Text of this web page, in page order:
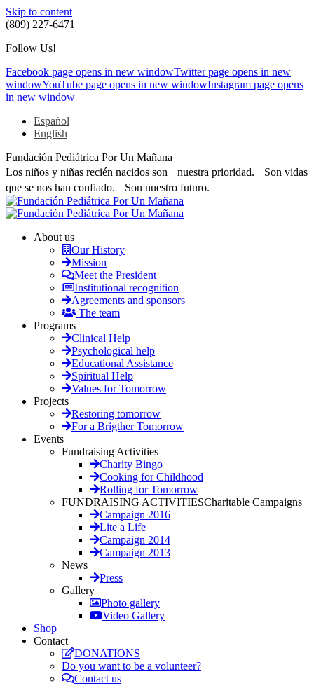
Skip to content
(809) 227-6471
Follow Us!
Facebook page opens in new windowTwitter page opens in new
windowYouTube page opens in new windowInstagram page opens
in new window
Español
English
Fundación Pediátrica Por Un Mañana
Los niños y niñas recién nacidos son nuestra prioridad. Son vidas
que se nos han confiado. Son nuestro futuro.
About us
Our History
Mission
Meet the President
Institutional recognition
Agreements and sponsors
The team
Programs
Clinical Help
Psychological help
Educational Assistance
Spiritual Help
Values for Tomorrow
Projects
Restoring tomorrow
For a Brigther Tomorrow
Events
Fundraising Activities
Charity Bingo
Cooking for Childhood
Rolling for Tomorrow
FUNDRAISING ACTIVITIESCharitable Campaigns
Campaign 2016
Lite a Life
Campaign 2014
Campaign 2013
News
Press
Gallery
Photo gallery
Video Gallery
Shop
Contact
DONATIONS
Do you want to be a volunteer?
Contact us